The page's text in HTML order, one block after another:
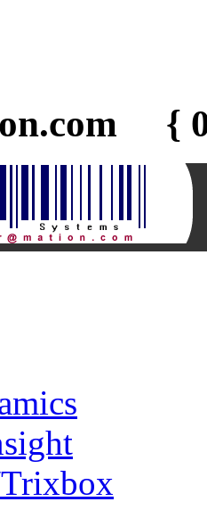
{